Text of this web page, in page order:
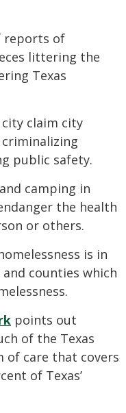
reports of
littering the
Texas
claim city
public safety.
camping in
the health
or others.
is in
counties which
points out
of the Texas
of care that covers
of Texas’